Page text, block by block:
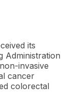
its
Administration
invasive
cancer
colorectal